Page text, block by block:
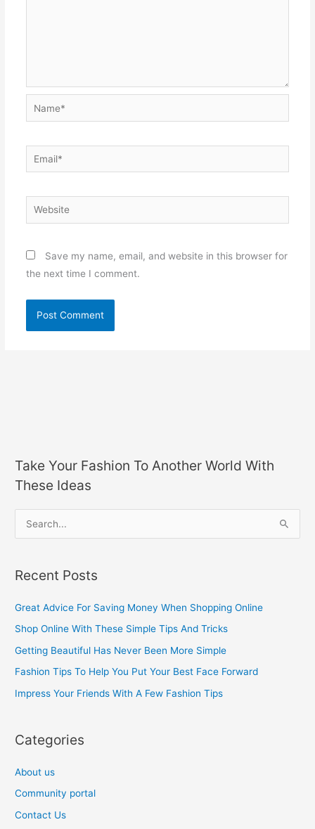
Name*
Email*
Website
Save my name, email, and website in this browser for
the next time I comment.
Take Your Fashion To Another World With
These Ideas
r
c
r
:
Recent Posts
Great Advice For Saving Money When Shopping Online
Shop Online With These Simple Tips And Tricks
Getting Beautiful Has Never Been More Simple
Fashion Tips To Help You Put Your Best Face Forward
Impress Your Friends With A Few Fashion Tips
Categories
About us
Community portal
Contact Us